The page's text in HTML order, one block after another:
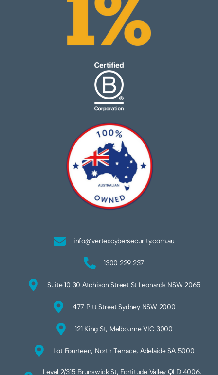
info@vertexcybersecurity.com.au
1300 229 237
Suite 10 30 Atchison Street St Leonards NSW 2065
477 Pitt Street Sydney NSW 2000
121 King St, Melbourne VIC 3000
Lot Fourteen, North Terrace, Adelaide SA 5000
Level 2/315 Brunswick St, Fortitude Valley QLD 4006,